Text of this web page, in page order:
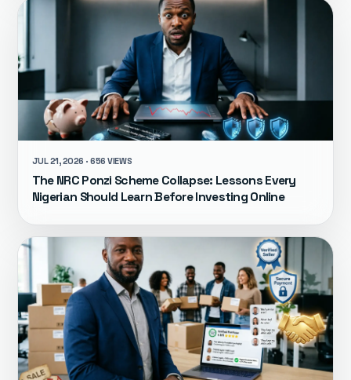
JUL 21, 2026 · 656 VIEWS
The NRC Ponzi Scheme Collapse: Lessons Every
Nigerian Should Learn Before Investing Online